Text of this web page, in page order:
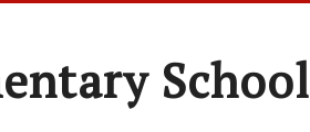
School